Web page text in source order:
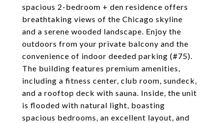
spacious 2-bedroom + den residence offers
breathtaking views of the Chicago skyline
and a serene wooded landscape. Enjoy the
outdoors from your private balcony and the
convenience of indoor deeded parking (#75).
The building features premium amenities,
including a fitness center, club room, sundeck,
and a rooftop deck with sauna. Inside, the unit
is flooded with natural light, boasting
spacious bedrooms, an excellent layout, and